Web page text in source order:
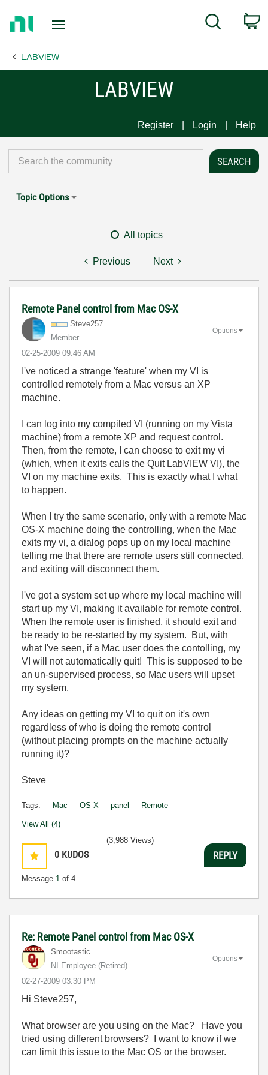
Page
Search
LABVIEW
LABVIEW
Register Login Help
Topic Options
All topics
Previous Next
Remote Panel control from Mac OS-X
Steve257
Member
‎02-25-2009 09:46 AM
Options
I've noticed a strange 'feature' when my VI is
controlled remotely from a Mac versus an XP
machine.
I can log into my compiled VI (running on my Vista
machine) from a remote XP and request control.
Then, from the remote, I can choose to exit my vi
(which, when it exits calls the Quit LabVIEW VI), the
VI on my machine exits. This is exactly what I what
to happen.
When I try the same scenario, only with a remote Mac
OS-X machine doing the controlling, when the Mac
exits my vi, a dialog pops up on my local machine
telling me that there are remote users still connected,
and exiting will disconnect them.
I've got a system set up where my local machine will
start up my VI, making it available for remote control.
When the remote user is finished, it should exit and
be ready to be re-started by my system. But, with
what I've seen, if a Mac user does the contolling, my
VI will not automatically quit! This is supposed to be
an un-supervised process, so Mac users will upset
my system.
Any ideas on getting my VI to quit on it's own
regardless of who is doing the remote control
(without placing prompts on the machine actually
running it)?
Steve
Tags: Mac OS-X panel Remote
View All (4)
0 KUDOS
Message 1 of 4
(3,988 Views)
REPLY
Re: Remote Panel control from Mac OS-X
Smootastic
NI Employee (retired)
‎02-27-2009 03:30 PM
Options
Hi Steve257,
What browser are you using on the Mac? Have you
tried using different browsers? I want to know if we
can limit this issue to the Mac OS or the browser.